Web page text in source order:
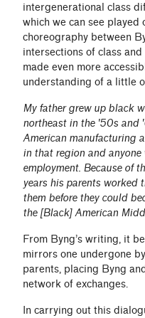
intergenerational class
which we can see played
choreography between
intersections of class
made even more
understanding of a little
My father grew up black
northeast in the '50s and
American manufacturing
in that region and
employment. Because of
years his parents worked
them before they could
the [Black] American
From Byng’s writing, it
mirrors one undergone
parents, placing Byng
network of exchanges.
In carrying out this